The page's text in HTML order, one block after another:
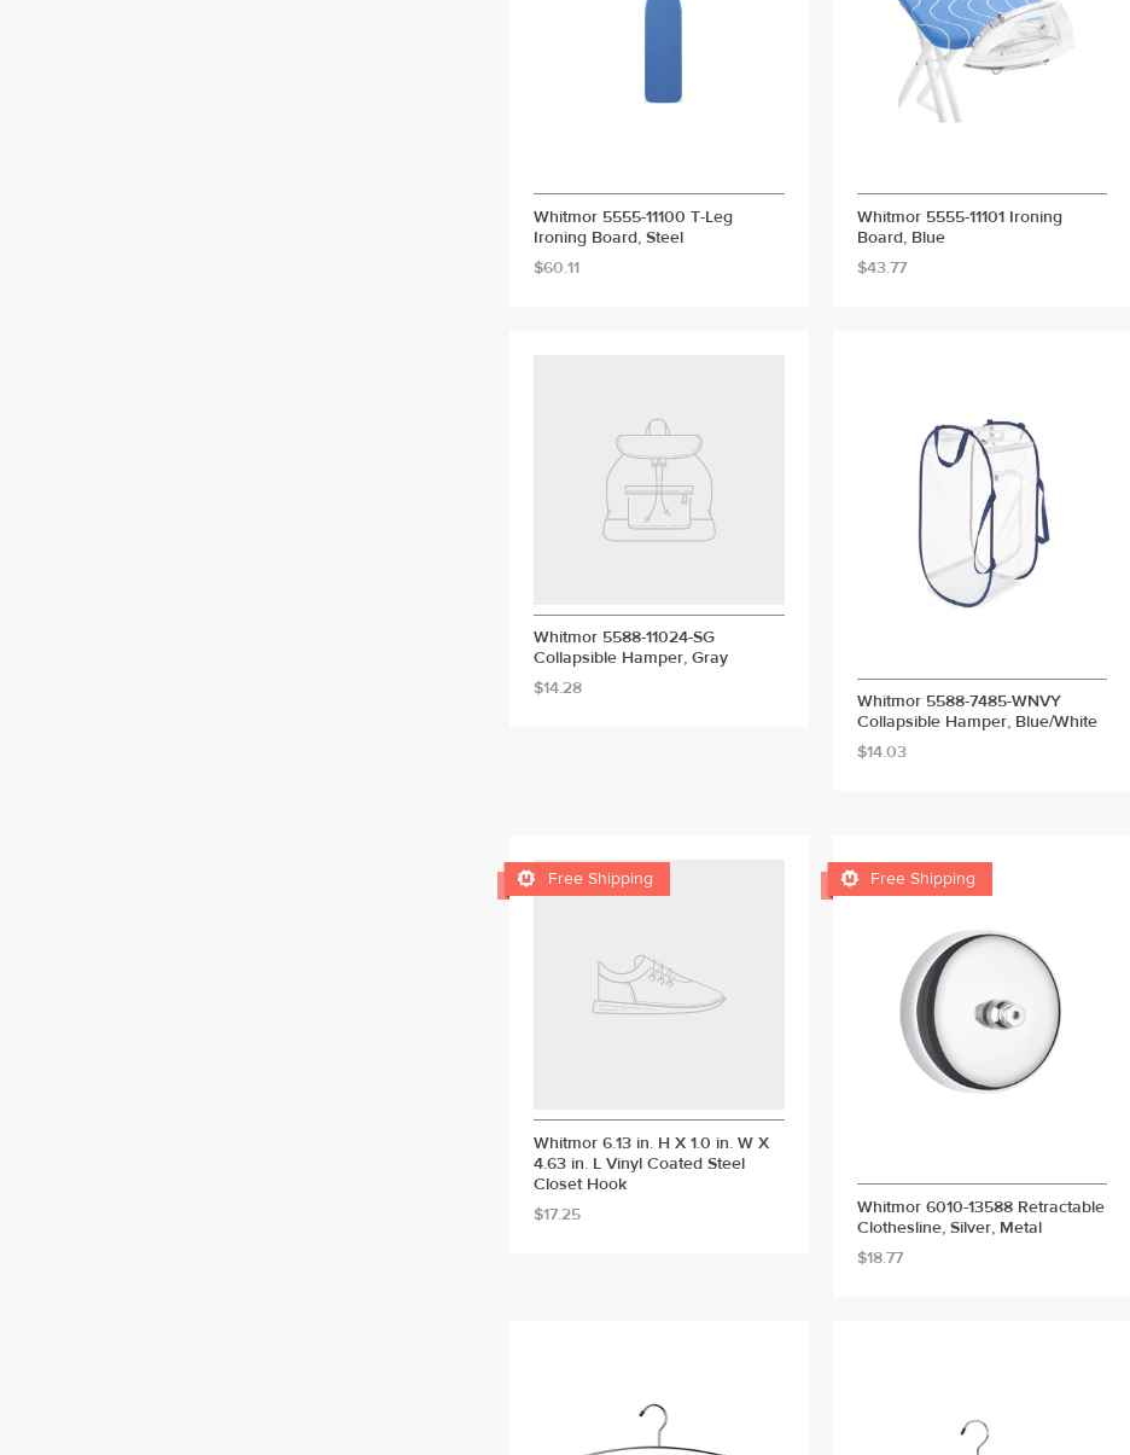
Whitmor 5555-11100 T-Leg
Ironing Board, Steel
$60.11
Whitmor 5555-11101 Ironing
Board, Blue
$43.77
Whitmor 5588-11024-SG
Collapsible Hamper, Gray
$14.28
Whitmor 5588-7485-WNVY
Collapsible Hamper, Blue/White
$14.03
 Free Shipping
Whitmor 6.13 in. H X 1.0 in. W X
4.63 in. L Vinyl Coated Steel
Closet Hook
$17.25
 Free Shipping
Whitmor 6010-13588 Retractable
Clothesline, Silver, Metal
$18.77